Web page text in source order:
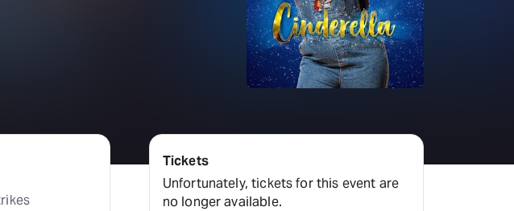
Tickets
Unfortunately, tickets for this event are
no longer available.